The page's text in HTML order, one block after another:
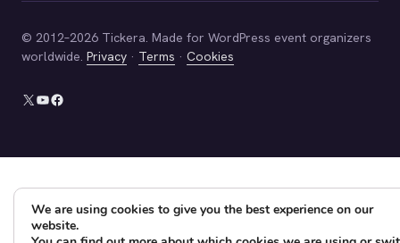
© 2012–2026 Tickera. Made for WordPress event organizers
worldwide. Privacy · Terms · Cookies
X YouTube
Facebook
We are using cookies to give you the best experience on our
website.